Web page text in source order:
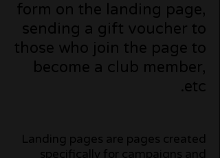
form on the landing page,
sending a gift voucher to
those who join the page to
become a club member,
etc.
Landing pages are pages created
specifically for campaigns and